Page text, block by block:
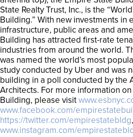
State Realty Trust, Inc., is the
Building.” With new investments in
infrastructure, public areas and
Building has attracted first-rate
industries from around the world.
was named the world’s most
study conducted by Uber and was
building in a poll conducted by the
Architects. For more information
Building, please visit
www.facebook.com/
https://twitter.com/empirestatebldg,
www.instagram.com/